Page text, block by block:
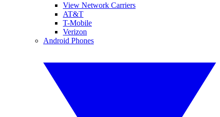
View Network Carriers
AT&T
T-Mobile
Verizon
Android Phones